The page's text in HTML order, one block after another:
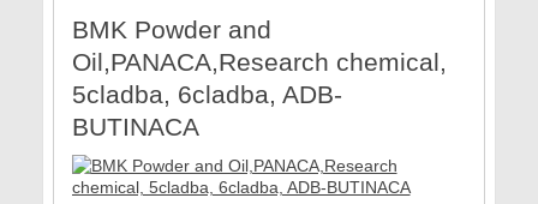
BMK Powder and
Oil,PANACA,Research chemical,
5cladba, 6cladba, ADB-
BUTINACA